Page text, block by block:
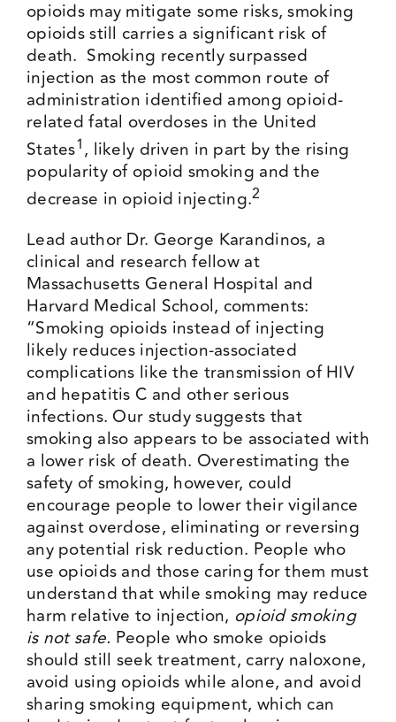
opioids may mitigate some risks, smoking
opioids still carries a significant risk of
death. Smoking recently surpassed
injection as the most common route of
administration identified among opioid-
related fatal overdoses in the United
States1, likely driven in part by the rising
popularity of opioid smoking and the
decrease in opioid injecting.2
Lead author Dr. George Karandinos, a
clinical and research fellow at
Massachusetts General Hospital and
Harvard Medical School, comments:
“Smoking opioids instead of injecting
likely reduces injection-associated
complications like the transmission of HIV
and hepatitis C and other serious
infections. Our study suggests that
smoking also appears to be associated with
a lower risk of death. Overestimating the
safety of smoking, however, could
encourage people to lower their vigilance
against overdose, eliminating or reversing
any potential risk reduction. People who
use opioids and those caring for them must
understand that while smoking may reduce
harm relative to injection, opioid smoking
is not safe. People who smoke opioids
should still seek treatment, carry naloxone,
avoid using opioids while alone, and avoid
sharing smoking equipment, which can